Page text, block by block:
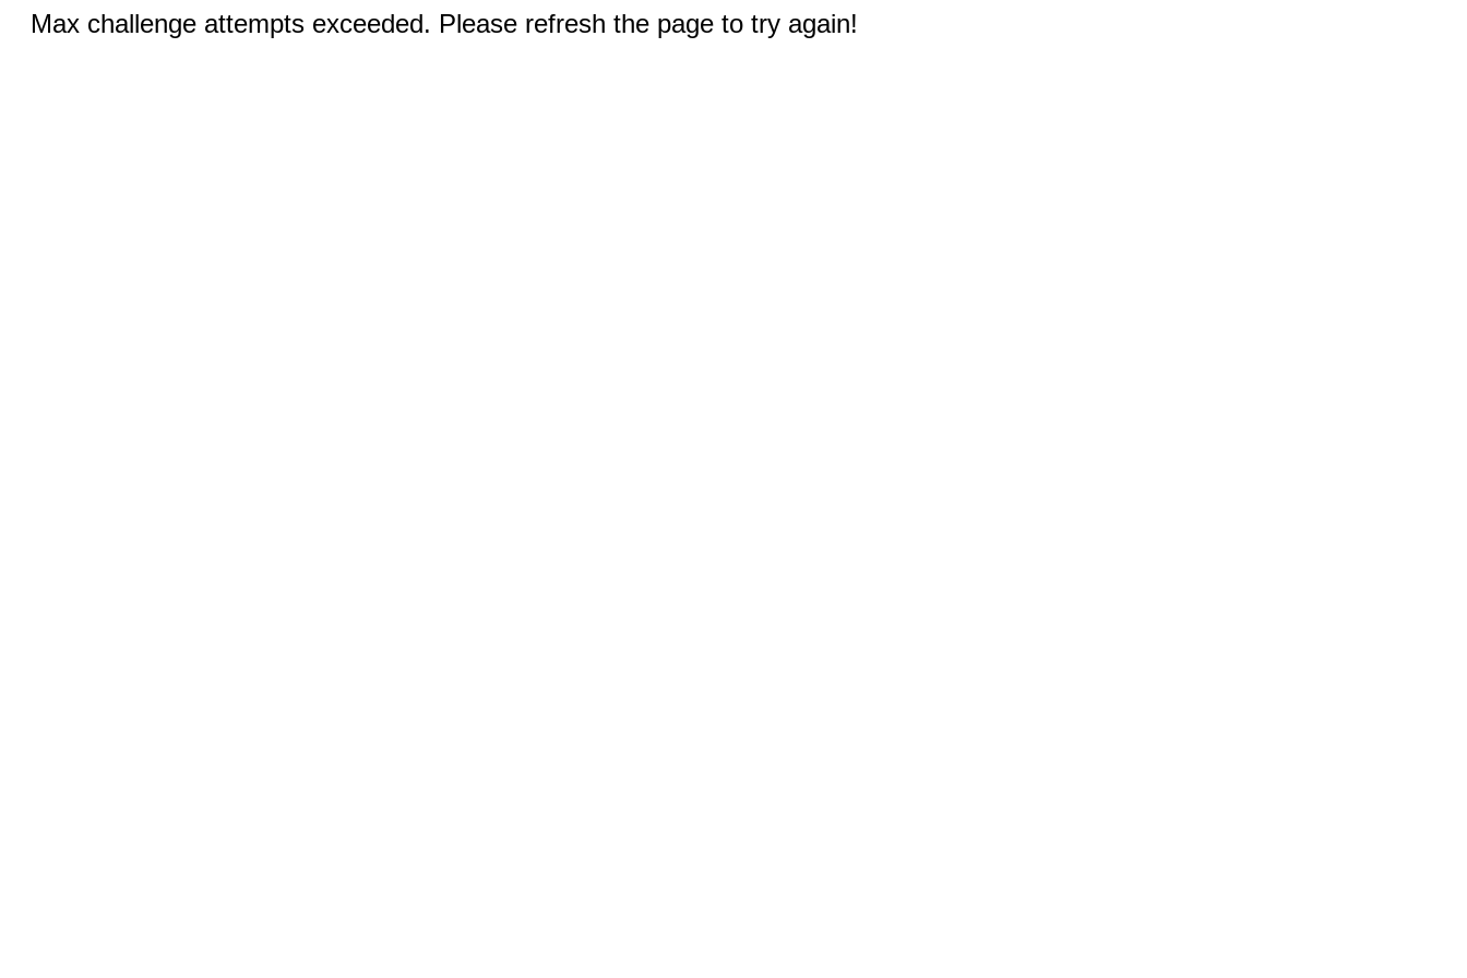
Max challenge attempts exceeded. Please refresh the page to try again!